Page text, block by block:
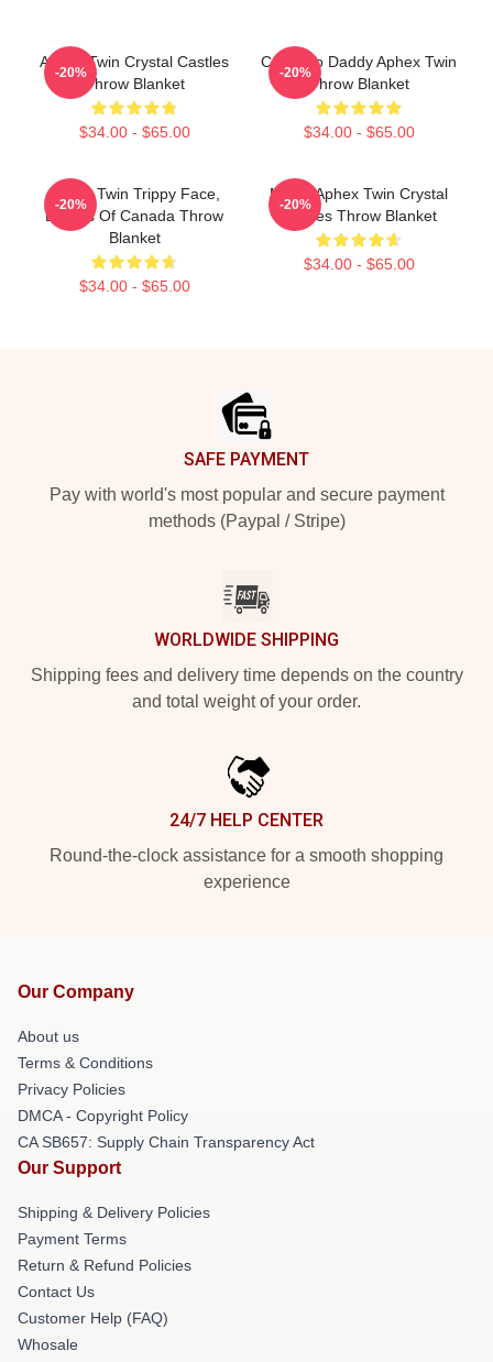
Aphex Twin Crystal Castles
Throw Blanket
$34.00 - $65.00
-20%
Come To Daddy Aphex Twin
Throw Blanket
$34.00 - $65.00
-20%
Aphex Twin Trippy Face,
Boards Of Canada Throw
Blanket
$34.00 - $65.00
-20%
Mirror Aphex Twin Crystal
Castles Throw Blanket
$34.00 - $65.00
-20%
SAFE PAYMENT
Pay with world's most popular and secure payment
methods (Paypal / Stripe)
WORLDWIDE SHIPPING
Shipping fees and delivery time depends on the country
and total weight of your order.
24/7 HELP CENTER
Round-the-clock assistance for a smooth shopping
experience
Our Company
About us
Terms & Conditions
Privacy Policies
DMCA - Copyright Policy
CA SB657: Supply Chain Transparency Act
Our Support
Shipping & Delivery Policies
Payment Terms
Return & Refund Policies
Contact Us
Customer Help (FAQ)
Whosale